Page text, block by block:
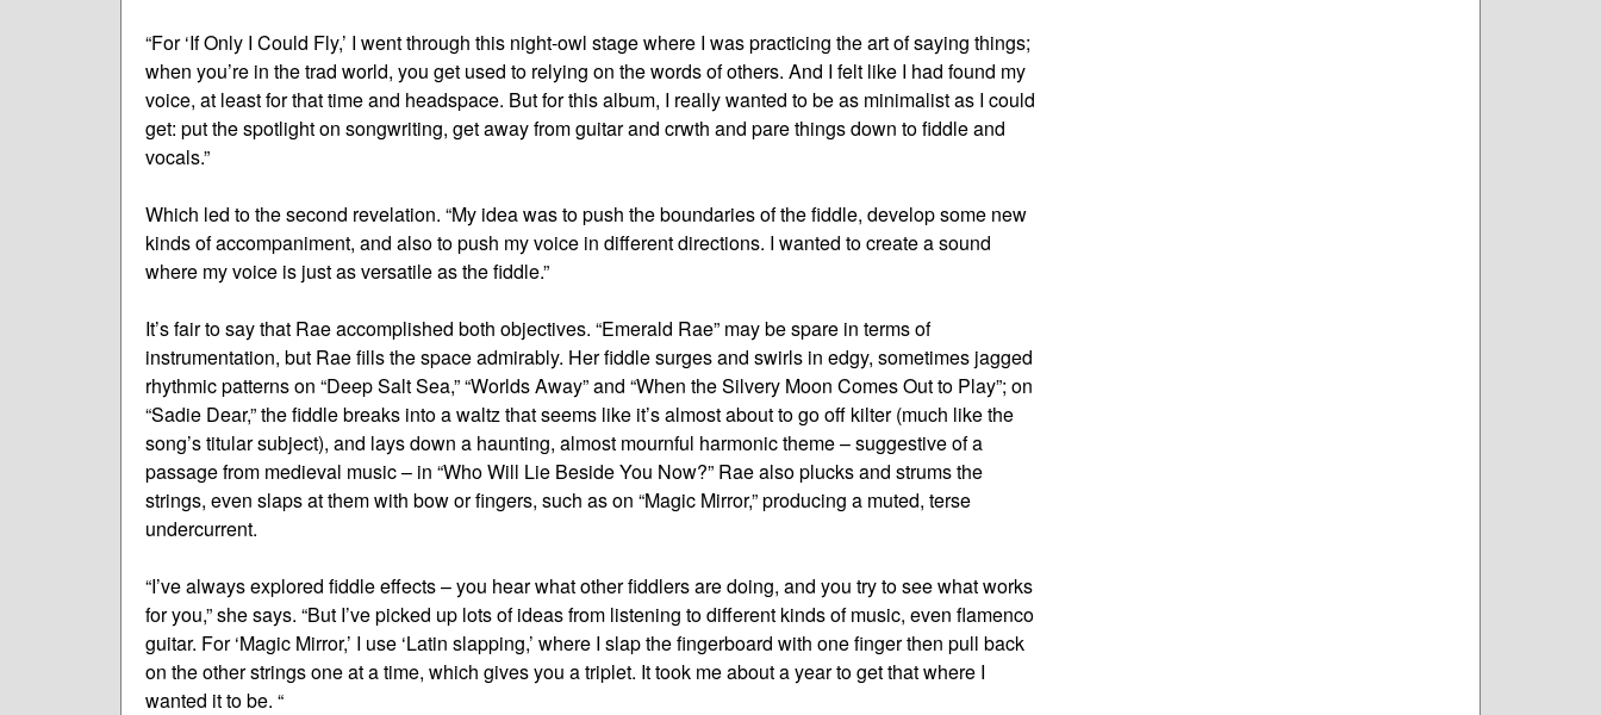
“For ‘If Only I Could Fly,’ I went through this night-owl stage where I was practicing the art of saying things;
when you’re in the trad world, you get used to relying on the words of others. And I felt like I had found my
voice, at least for that time and headspace. But for this album, I really wanted to be as minimalist as I could
get: put the spotlight on songwriting, get away from guitar and crwth and pare things down to fiddle and
vocals.”
Which led to the second revelation. “My idea was to push the boundaries of the fiddle, develop some new
kinds of accompaniment, and also to push my voice in different directions. I wanted to create a sound
where my voice is just as versatile as the fiddle.”
It’s fair to say that Rae accomplished both objectives. “Emerald Rae” may be spare in terms of
instrumentation, but Rae fills the space admirably. Her fiddle surges and swirls in edgy, sometimes jagged
rhythmic patterns on “Deep Salt Sea,” “Worlds Away” and “When the Silvery Moon Comes Out to Play”; on
“Sadie Dear,” the fiddle breaks into a waltz that seems like it’s almost about to go off kilter (much like the
song’s titular subject), and lays down a haunting, almost mournful harmonic theme – suggestive of a
passage from medieval music – in “Who Will Lie Beside You Now?” Rae also plucks and strums the
strings, even slaps at them with bow or fingers, such as on “Magic Mirror,” producing a muted, terse
undercurrent.
“I’ve always explored fiddle effects – you hear what other fiddlers are doing, and you try to see what works
for you,” she says. “But I’ve picked up lots of ideas from listening to different kinds of music, even flamenco
guitar. For ‘Magic Mirror,’ I use ‘Latin slapping,’ where I slap the fingerboard with one finger then pull back
on the other strings one at a time, which gives you a triplet. It took me about a year to get that where I
wanted it to be. “